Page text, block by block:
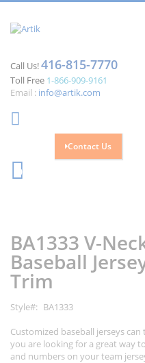
Call Us!416-815-7770
Toll Free 1-866-909-9161
Email : info@artik.com
Contact Us
0
end
of
the
images
gallery
beginning
of
the
images
gallery
BA1333 V-
Baseball
Trim
Style
BA1333
Customized baseball jerseys
you are looking for a great way
and numbers on your team